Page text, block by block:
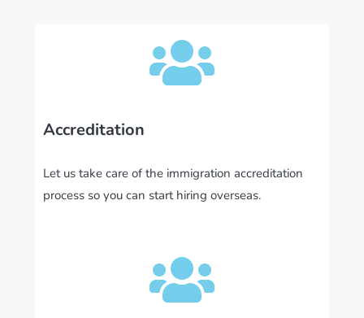
Accreditation
Let us take care of the immigration accreditation
process so you can start hiring overseas.